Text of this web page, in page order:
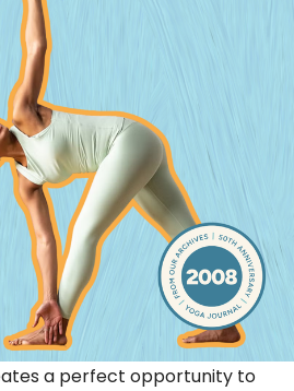
a perfect opportunity to